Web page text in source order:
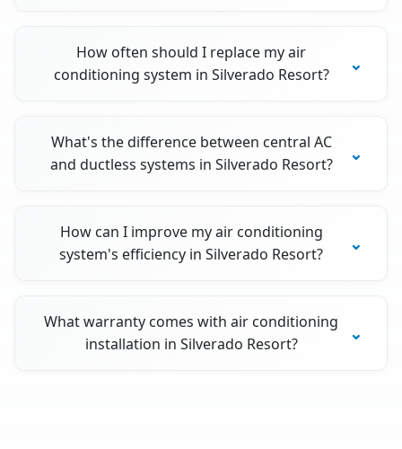
How often should I replace my air
conditioning system in Silverado Resort?
What's the difference between central AC
and ductless systems in Silverado Resort?
How can I improve my air conditioning
system's efficiency in Silverado Resort?
What warranty comes with air conditioning
installation in Silverado Resort?